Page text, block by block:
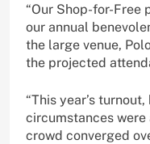
“Our Shop-for-Free
our annual
the large venue,
the projected
“This year’s
circumstances
crowd converged